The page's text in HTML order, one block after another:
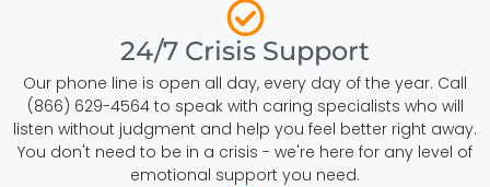
24/7 Crisis Support
Our phone line is open all day, every day of the year. Call
(866) 629-4564 to speak with caring specialists who will
listen without judgment and help you feel better right away.
You don't need to be in a crisis - we're here for any level of
emotional support you need.